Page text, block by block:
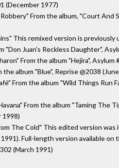
(December 1977)
From the album, "Court And
This remixed version is previously
"Don Juan's Reckless Daughter",
From the album "Hejira",
the album "Blue", Reprise @2038
From the album "Wild Things Run
From the album "Taming The
1998)
The Cold" This edited version was
Full-length version available on
(March 1991)